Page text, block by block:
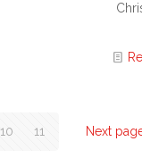
10 11 Next